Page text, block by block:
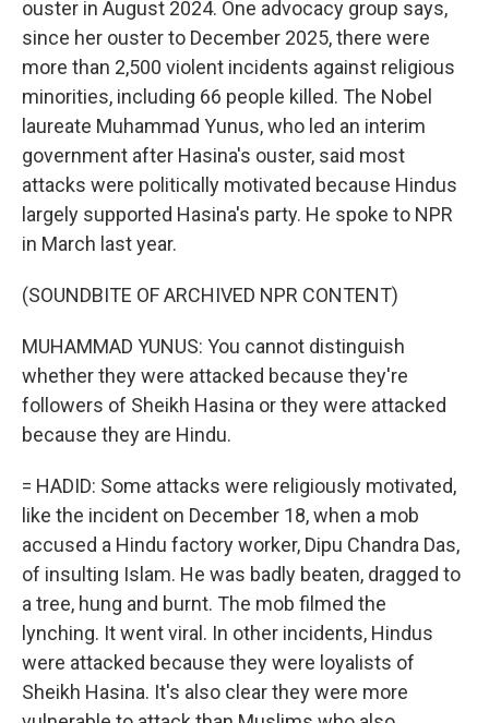
ouster in August 2024. One advocacy group says,
since her ouster to December 2025, there were
more than 2,500 violent incidents against religious
minorities, including 66 people killed. The Nobel
laureate Muhammad Yunus, who led an interim
government after Hasina's ouster, said most
attacks were politically motivated because Hindus
largely supported Hasina's party. He spoke to NPR
in March last year.
(SOUNDBITE OF ARCHIVED NPR CONTENT)
MUHAMMAD YUNUS: You cannot distinguish
whether they were attacked because they're
followers of Sheikh Hasina or they were attacked
because they are Hindu.
= HADID: Some attacks were religiously motivated,
like the incident on December 18, when a mob
accused a Hindu factory worker, Dipu Chandra Das,
of insulting Islam. He was badly beaten, dragged to
a tree, hung and burnt. The mob filmed the
lynching. It went viral. In other incidents, Hindus
were attacked because they were loyalists of
Sheikh Hasina. It's also clear they were more